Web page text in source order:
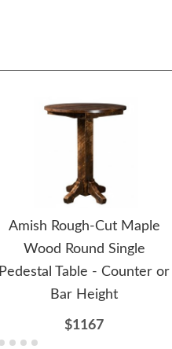
Amish Rough-Cut Maple
Wood Round Single
Pedestal Table - Counter or
Bar Height
$1167